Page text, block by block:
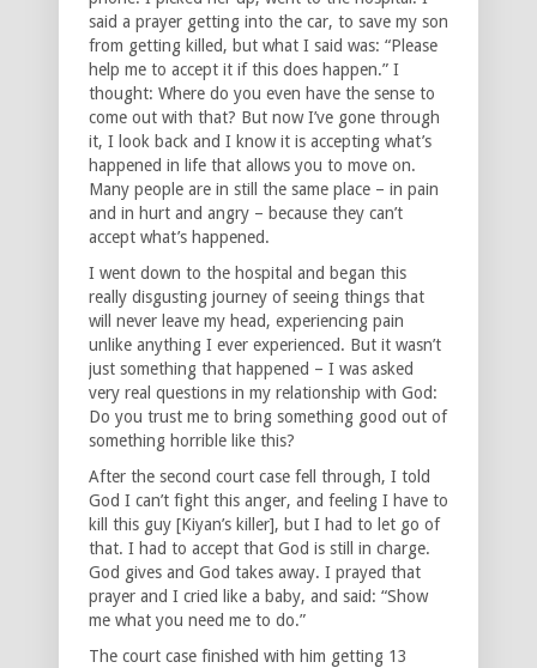
said a prayer getting into the car, to save my son
from getting killed, but what I said was: “Please
help me to accept it if this does happen.” I
thought: Where do you even have the sense to
come out with that? But now I’ve gone through
it, I look back and I know it is accepting what’s
happened in life that allows you to move on.
Many people are in still the same place – in pain
and in hurt and angry – because they can’t
accept what’s happened.
I went down to the hospital and began this
really disgusting journey of seeing things that
will never leave my head, experiencing pain
unlike anything I ever experienced. But it wasn’t
just something that happened – I was asked
very real questions in my relationship with God:
Do you trust me to bring something good out of
something horrible like this?
After the second court case fell through, I told
God I can’t fight this anger, and feeling I have to
kill this guy [Kiyan’s killer], but I had to let go of
that. I had to accept that God is still in charge.
God gives and God takes away. I prayed that
prayer and I cried like a baby, and said: “Show
me what you need me to do.”
The court case finished with him getting 13